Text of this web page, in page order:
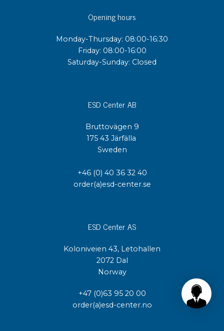
Opening hours
Monday-Thursday: 08:00-16:30
Friday: 08:00-16:00
Saturday-Sunday: Closed
ESD Center AB
Bruttovägen 9
175 43 Järfälla
Sweden
+46 (0) 40 36 32 40
order(a)esd-center.se
ESD Center AS
Koloniveien 43, Letohallen
2072 Dal
Norway
+47 (0)63 95 20 00
order(a)esd-center.no